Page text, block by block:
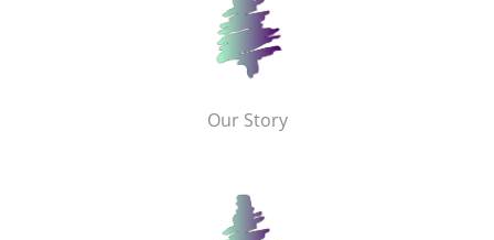
Our Story